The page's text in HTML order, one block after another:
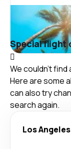
Special flight
We couldn't
Here are some
can also try
search again.
Los Angeles